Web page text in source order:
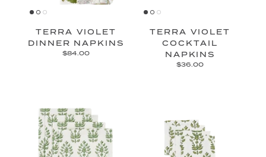
TERRA VIOLET
DINNER NAPKINS
$84.00
TERRA VIOLET
COCKTAIL
NAPKINS
$36.00